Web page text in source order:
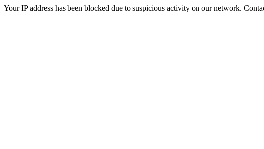
Your IP address has been blocked due to suspicious activity on our network.